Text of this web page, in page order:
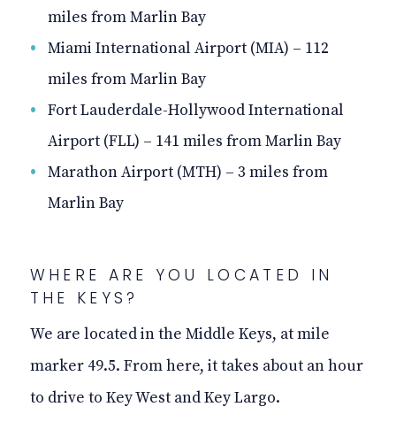
miles from Marlin Bay
Miami International Airport (MIA) – 112
miles from Marlin Bay
Fort Lauderdale-Hollywood International
Airport (FLL) – 141 miles from Marlin Bay
Marathon Airport (MTH) – 3 miles from
Marlin Bay
WHERE ARE YOU LOCATED IN
THE KEYS?
We are located in the Middle Keys, at mile
marker 49.5. From here, it takes about an hour
to drive to Key West and Key Largo.